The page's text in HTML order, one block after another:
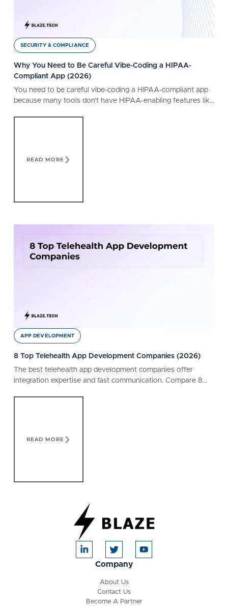
SECURITY & COMPLIANCE
Why You Need to Be Careful Vibe-Coding a HIPAA-
Compliant App (2026)
You need to be careful vibe-coding a HIPAA-compliant app
because many tools don’t have HIPAA-enabling features like
READ MORE
APP DEVELOPMENT
8 Top Telehealth App Development Companies (2026)
The best telehealth app development companies offer
integration expertise and fast communication. Compare 8
READ MORE
Company
About Us
Contact Us
Become A Partner